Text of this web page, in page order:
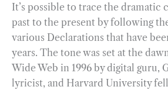
It’s possible to trace the dramatic
past to the present by following
various Declarations that have
years. The tone was set at the
Wide Web in 1996 by digital guru,
lyricist, and Harvard University